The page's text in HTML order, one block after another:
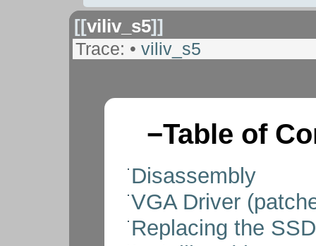
[[viliv_s5]]
Trace: • viliv_s5
−Table of
Disassembly
VGA Driver
Replacing the SSD